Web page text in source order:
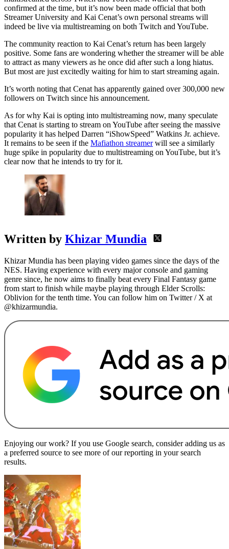
confirmed at the time, but it’s now been made official that both
Streamer University and Kai Cenat’s own personal streams will
indeed be live via multistreaming on both Twitch and YouTube.
The community reaction to Kai Cenat’s return has been largely
positive. Some fans are wondering whether the streamer will be able
to attract as many viewers as he once did after such a long hiatus.
But most are just excitedly waiting for him to start streaming again.
It’s worth noting that Cenat has apparently gained over 300,000 new
followers on Twitch since his announcement.
As for why Kai is opting into multistreaming now, many speculate
that Cenat is starting to stream on YouTube after seeing the massive
popularity it has helped Darren “iShowSpeed” Watkins Jr. achieve.
It remains to be seen if the Mafiathon streamerwill see a similarly
huge spike in popularity due to multistreaming on YouTube, but it’s
clear now that he intends to try for it.
Written by Khizar Mundia
Khizar Mundia has been playing video games since the days of the
NES. Having experience with every major console and gaming
genre since, he now aims to finally beat every Final Fantasy game
from start to finish while maybe playing through Elder Scrolls:
Oblivion for the tenth time. You can follow him on Twitter / X at
@khizarmundia.
Enjoying our work? If you use Google search, consider adding us as
a preferred source to see more of our reporting in your search
results.